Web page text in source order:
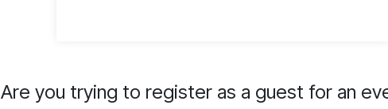
Are you trying to register as a guest for an